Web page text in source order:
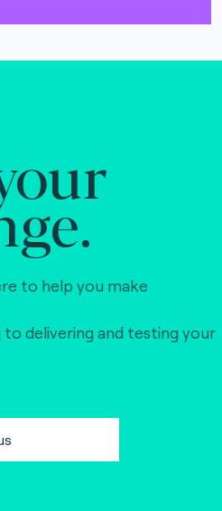
to help you make
delivering and testing your